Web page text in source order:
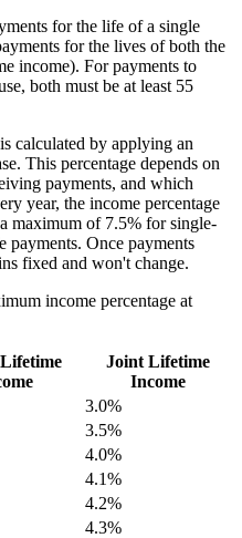
for the life of a single
for the lives of both the
income). For payments to
both must be at least 55
calculated by applying an
This percentage depends on
payments, and which
year, the income percentage
maximum of 7.5% for single-
Once payments
fixed and won't change.
income percentage at
Joint Lifetime
Income
3.0%
3.5%
4.0%
4.1%
4.2%
4.3%